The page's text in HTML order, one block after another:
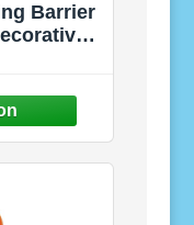
Barrier
DIY